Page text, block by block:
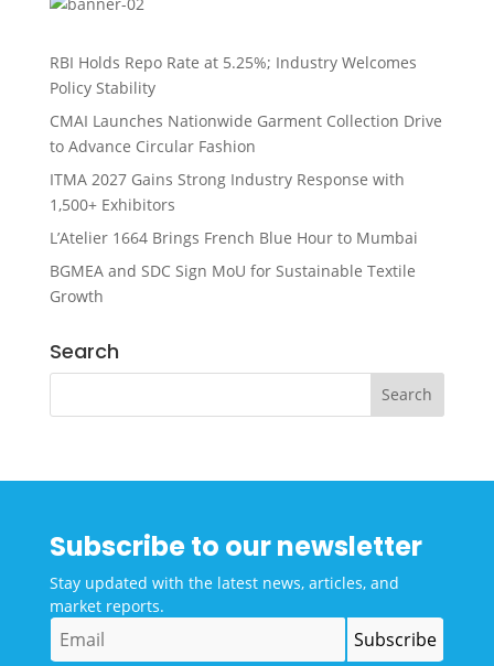
RBI Holds Repo Rate at 5.25%; Industry Welcomes
Policy Stability
CMAI Launches Nationwide Garment Collection Drive
to Advance Circular Fashion
ITMA 2027 Gains Strong Industry Response with
1,500+ Exhibitors
L’Atelier 1664 Brings French Blue Hour to Mumbai
BGMEA and SDC Sign MoU for Sustainable Textile
Growth
Search
Subscribe to our newsletter
Stay updated with the latest news, articles, and
market reports.